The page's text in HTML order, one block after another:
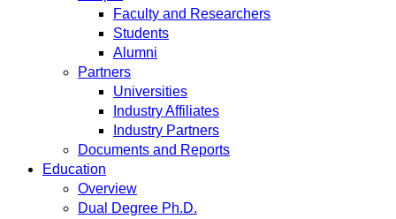
Faculty and Researchers
Students
Alumni
Partners
Universities
Industry Affiliates
Industry Partners
Documents and Reports
Education
Overview
Dual Degree Ph.D.